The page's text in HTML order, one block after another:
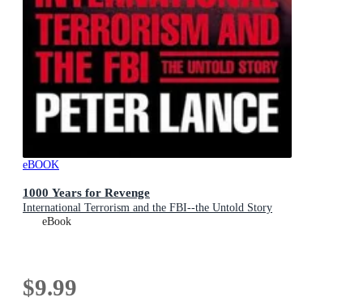
eBOOK
1000 Years for Revenge
International Terrorism and the FBI--the Untold Story
eBook
$9.99